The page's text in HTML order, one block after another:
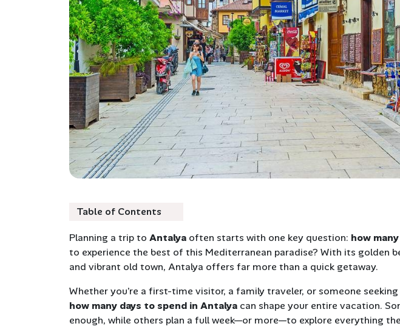
Table of Contents
Planning a trip to Antalya often starts with one key question: how
to experience the best of this Mediterranean paradise? With its golden
and vibrant old town, Antalya offers far more than a quick getaway.
Whether you’re a first-time visitor, a family traveler, or someone
how many days to spend in Antalya can shape your entire vacation.
enough, while others plan a full week—or more—to explore everything